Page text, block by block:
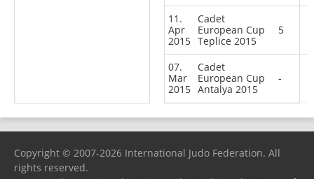
11.
Apr
2015
Cadet
European Cup
Teplice 2015
5
07.
Mar
2015
Cadet
European Cup
Antalya 2015
-
Copyright © 2007-2026 International Judo Federation. All
rights reserved.